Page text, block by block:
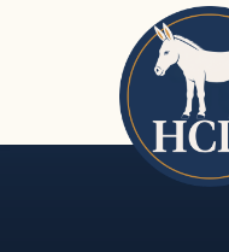
Skip to main content